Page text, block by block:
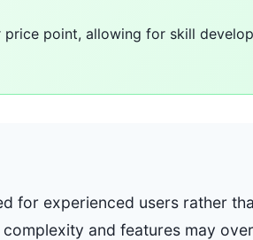
point, allowing for skill
for experienced users rather
and features may